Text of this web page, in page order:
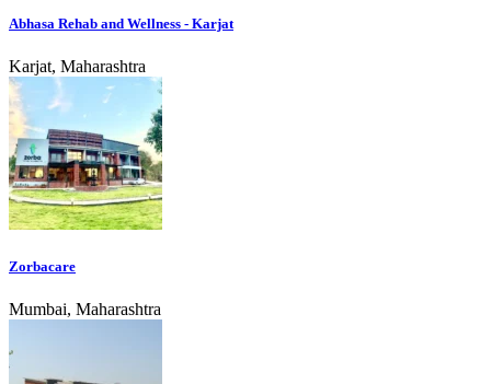
Abhasa Rehab and Wellness - Karjat
Karjat, Maharashtra
Zorbacare
Mumbai, Maharashtra